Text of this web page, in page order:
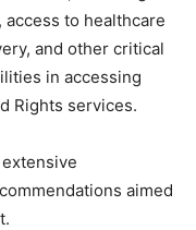
to healthcare
and other critical
in accessing
Rights services.
aimed